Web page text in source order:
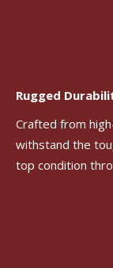
Rugged
Crafted from
withstand the
top condition